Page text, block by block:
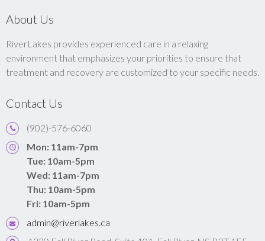
About Us
RiverLakes provides experienced care in a relaxing
environment that emphasizes your priorities to ensure that
treatment and recovery are customized to your specific needs.
Contact Us
(902)-576-6060
Mon: 11am-7pm
Tue: 10am-5pm
Wed: 11am-7pm
Thu: 10am-5pm
Fri: 10am-5pm
admin@riverlakes.ca